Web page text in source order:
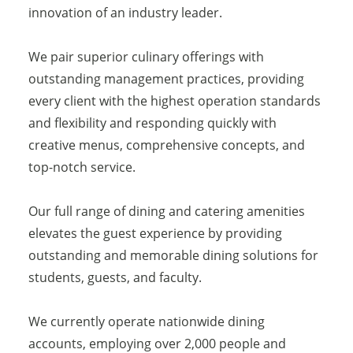
innovation of an industry leader.
We pair superior culinary offerings with
outstanding management practices, providing
every client with the highest operation standards
and flexibility and responding quickly with
creative menus, comprehensive concepts, and
top-notch service.
Our full range of dining and catering amenities
elevates the guest experience by providing
outstanding and memorable dining solutions for
students, guests, and faculty.
We currently operate nationwide dining
accounts, employing over 2,000 people and